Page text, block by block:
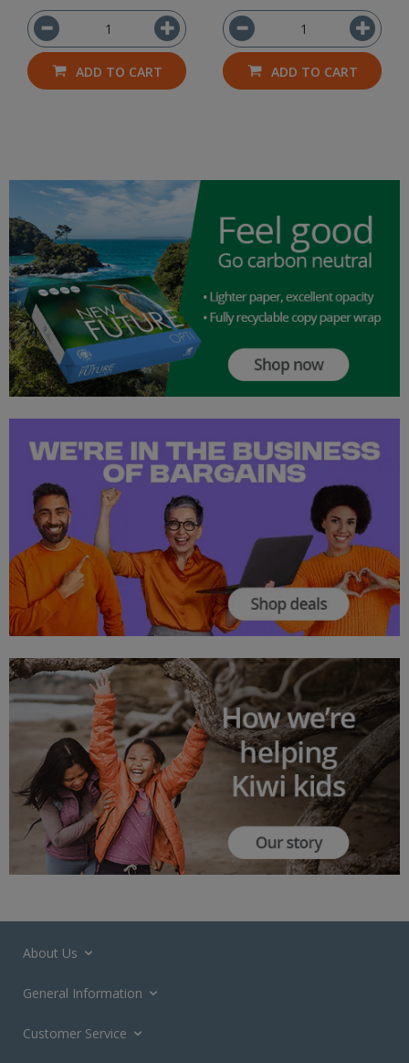
ADD TO CART ADD TO CART
About Us
General Information
Customer Service